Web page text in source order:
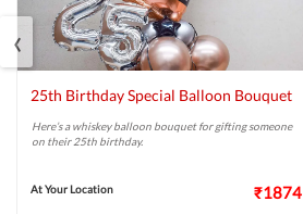
25th Birthday Special Balloon Bouquet
Here’s a whiskey balloon bouquet for gifting someone
on their 25th birthday.
At Your Location ₹1874
‹